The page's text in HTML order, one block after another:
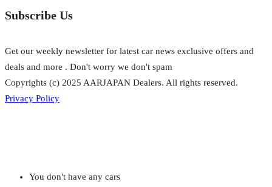
Subscribe Us
Get our weekly newsletter for latest car news exclusive offers and
deals and more . Don't worry we don't spam
Copyrights (c) 2025 AARJAPAN Dealers. All rights reserved.
Privacy Policy
You don't have any cars